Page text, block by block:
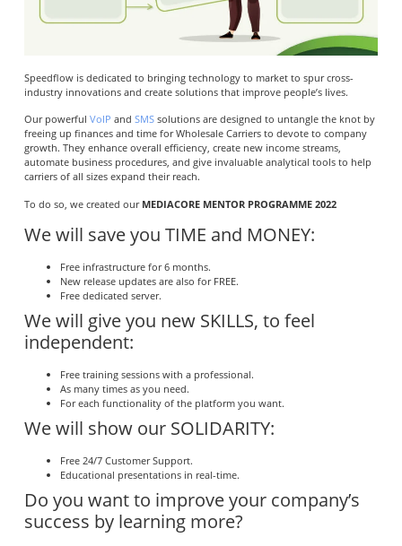
Speedflow is dedicated to bringing technology to market to spur cross-
industry innovations and create solutions that improve people’s lives.
Our powerful VoIP and SMSsolutions are designed to untangle the knot by
freeing up finances and time for Wholesale Carriers to devote to company
growth. They enhance overall efficiency, create new income streams,
automate business procedures, and give invaluable analytical tools to help
carriers of all sizes expand their reach.
To do so, we created our MEDIACORE MENTOR PROGRAMME 2022
We will save you TIME and MONEY:
Free infrastructure for 6 months.
New release updates are also for FREE.
Free dedicated server.
We will give you new SKILLS, to feel
independent:
Free training sessions with a professional.
As many times as you need.
For each functionality of the platform you want.
We will show our SOLIDARITY:
Free 24/7 Customer Support.
Educational presentations in real-time.
Do you want to improve your company’s
success by learning more?